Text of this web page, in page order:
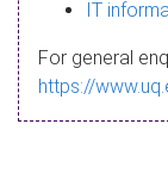
a
g
IT
For general
https://